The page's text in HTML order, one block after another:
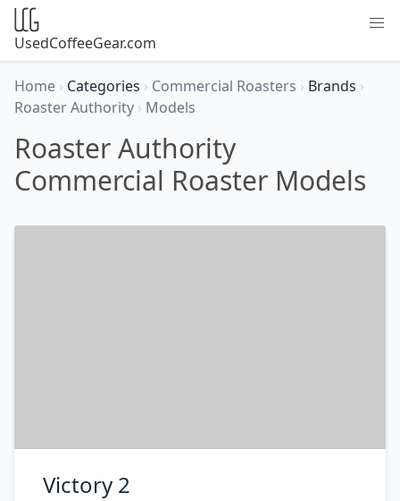
UsedCoffeeGear.com
Home › Categories › Commercial Roasters › Brands ›
Roaster Authority › Models
Roaster Authority
Commercial Roaster Models
Victory 2